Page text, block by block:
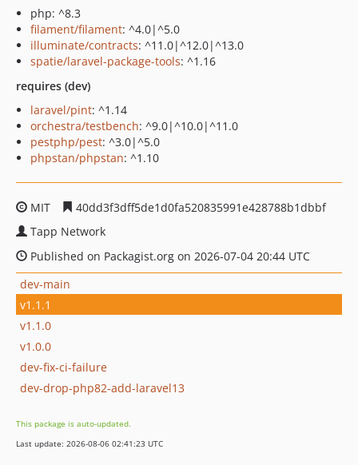
php: ^8.3
filament/filament: ^4.0|^5.0
illuminate/contracts: ^11.0|^12.0|^13.0
spatie/laravel-package-tools: ^1.16
requires (dev)
laravel/pint: ^1.14
orchestra/testbench: ^9.0|^10.0|^11.0
pestphp/pest: ^3.0|^5.0
phpstan/phpstan: ^1.10
MIT
40dd3f3dff5de1d0fa520835991e428788b1dbbf
Tapp Network
Published on Packagist.org on 2026-07-04 20:44 UTC
dev-main
v1.1.1
v1.1.0
v1.0.0
dev-fix-ci-failure
dev-drop-php82-add-laravel13
This package is auto-updated.
Last update: 2026-08-06 02:41:23 UTC